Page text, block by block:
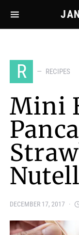
R RECIPES
Mini
DECEMBER 17, 2017